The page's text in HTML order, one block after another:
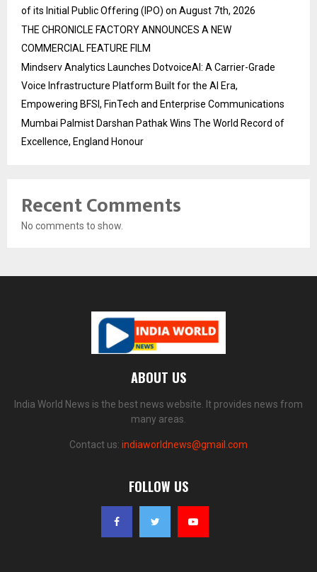
of its Initial Public Offering (IPO) on August 7th, 2026
THE CHRONICLE FACTORY ANNOUNCES A NEW
COMMERCIAL FEATURE FILM
Mindserv Analytics Launches DotvoiceAI: A Carrier-Grade
Voice Infrastructure Platform Built for the AI Era,
Empowering BFSI, FinTech and Enterprise Communications
Mumbai Palmist Darshan Pathak Wins The World Record of
Excellence, England Honour
Recent Comments
No comments to show.
ABOUT US
India World News is the best news website. It provides news from
many areas.
Contact us: indiaworldnews@gmail.com
FOLLOW US